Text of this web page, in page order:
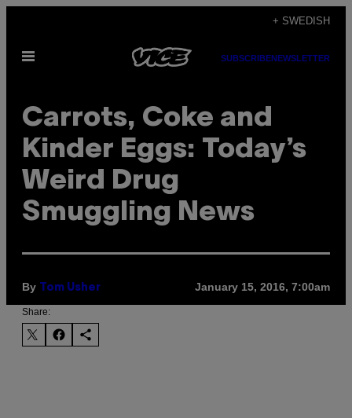
content
+ SWEDISH
Open
SUBSCRIBENEWSLETTER
Carrots, Coke and
Kinder Eggs: Today’s
Weird Drug
Smuggling News
By Tom Usher January 15, 2016, 7:00am
Share: